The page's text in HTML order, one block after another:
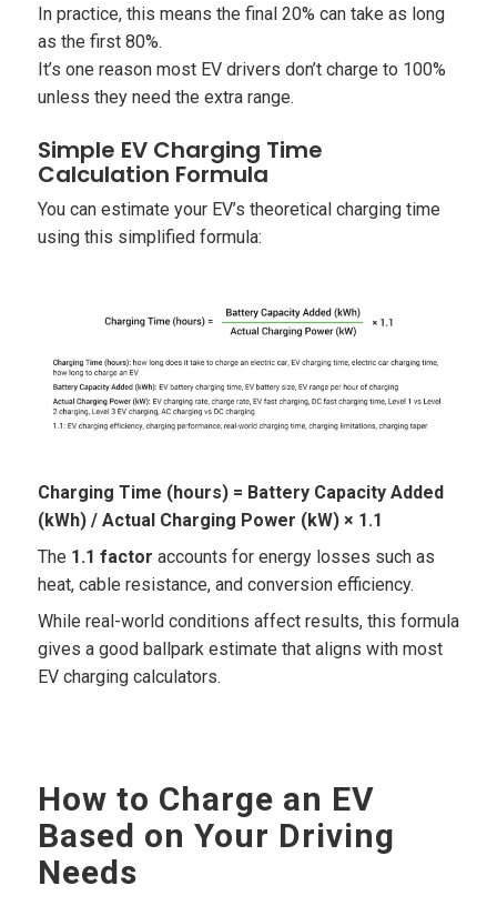
In practice, this means the final 20% can take as long
as the first 80%.
It’s one reason most EV drivers don’t charge to 100%
unless they need the extra range.
Simple EV Charging Time
Calculation Formula
You can estimate your EV’s theoretical charging time
using this simplified formula:
Charging Time (hours) = Battery Capacity Added
(kWh) / Actual Charging Power (kW) × 1.1
The 1.1 factor accounts for energy losses such as
heat, cable resistance, and conversion efficiency.
While real-world conditions affect results, this formula
gives a good ballpark estimate that aligns with most
EV charging calculators.
How to Charge an EV
Based on Your Driving
Needs